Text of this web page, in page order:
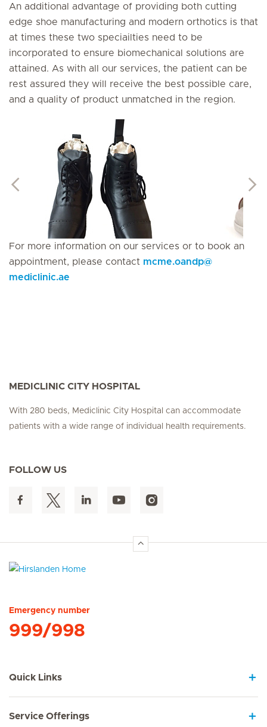
An additional advantage of providing both cutting
edge shoe manufacturing and modern orthotics is that
at times these two speciailties need to be
incorporated to ensure biomechanical solutions are
attained. As with all our services, the patient can be
rest assured they will receive the best possible care,
and a quality of product unmatched in the region.
For more information on our services or to book an
appointment, please contact mcme.oandp@
mediclinic.ae
MEDICLINIC CITY HOSPITAL
With 280 beds, Mediclinic City Hospital can accommodate
patients with a wide range of individual health requirements.
FOLLOW US
Emergency number
999/998
Quick Links
Service Offerings